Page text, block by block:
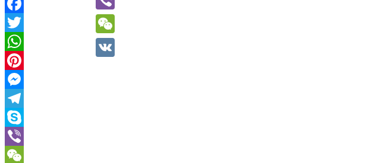
Viber
WeChat
Facebook
Twitter
WhatsApp
Pinterest
Messenger
Telegram
Skype
Viber